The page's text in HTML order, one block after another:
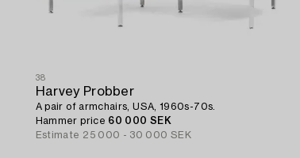
38
Harvey Probber
A pair of armchairs, USA, 1960s-70s.
Hammer price 60 000 SEK
Estimate 25 000 - 30 000 SEK